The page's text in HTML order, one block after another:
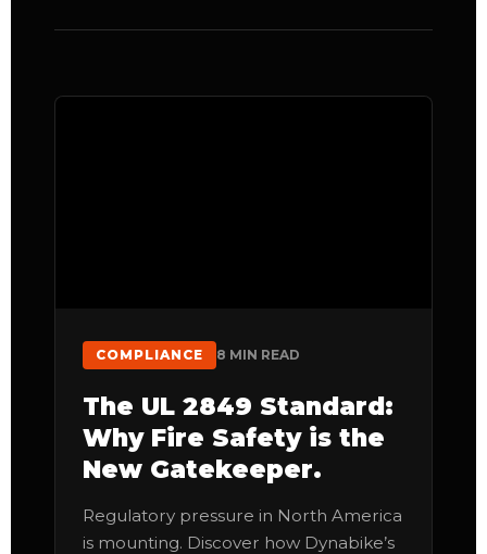
COMPLIANCE 8 MIN READ
The UL 2849 Standard:
Why Fire Safety is the
New Gatekeeper.
Regulatory pressure in North America
is mounting. Discover how Dynabike’s